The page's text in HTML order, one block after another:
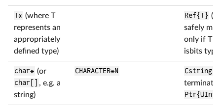
T* (where T
represents an
appropriately
defined type)
Ref{T} (T
safely
only if T is
isbits type)
char* (or
char[]
, e.g. a
string)
CHARACTER*N Cstring